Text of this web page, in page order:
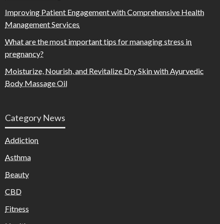
Improving Patient Engagement with Comprehensive Health
Management Services
What are the most important tips for managing stress in
pregnancy?
Moisturize, Nourish, and Revitalize Dry Skin with Ayurvedic
Body Massage Oil
Category News
Addiction
Asthma
Beauty
CBD
Fitness